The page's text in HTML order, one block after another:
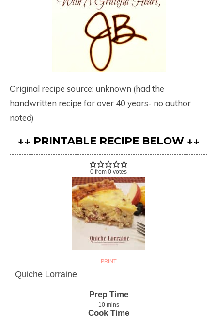
Original recipe source: unknown (had the
handwritten recipe for over 40 years- no author
noted)
↓↓ PRINTABLE RECIPE BELOW ↓↓
0 from 0 votes
PRINT
Quiche Lorraine
Prep Time
10 mins
Cook Time